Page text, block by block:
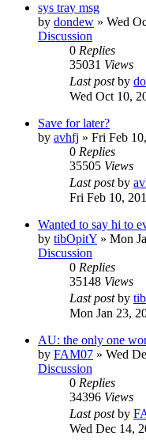
sys tray msg
by dondew » Wed
Discussion
0 Replies
35031 Views
Last postby
Wed Oct 10,
Save for later?
by avhfj » Fri Feb
0 Replies
35505 Views
Last postby
Fri Feb 10,
Wanted to say hi to
by tibOpitY » Mon
Discussion
0 Replies
35148 Views
Last postby
Mon Jan 23,
AU: the only one
by FAM07 » Wed
Discussion
0 Replies
34396 Views
Last postby
Wed Dec 14,